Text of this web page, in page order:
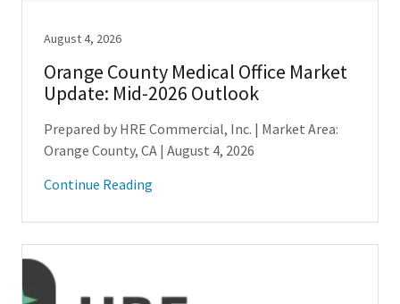
August 4, 2026
Orange County Medical Office Market
Update: Mid-2026 Outlook
Prepared by HRE Commercial, Inc. | Market Area:
Orange County, CA | August 4, 2026
Continue Reading